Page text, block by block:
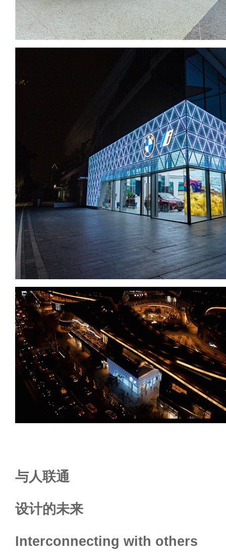
与人联通
设计的未来
Interconnecting with others